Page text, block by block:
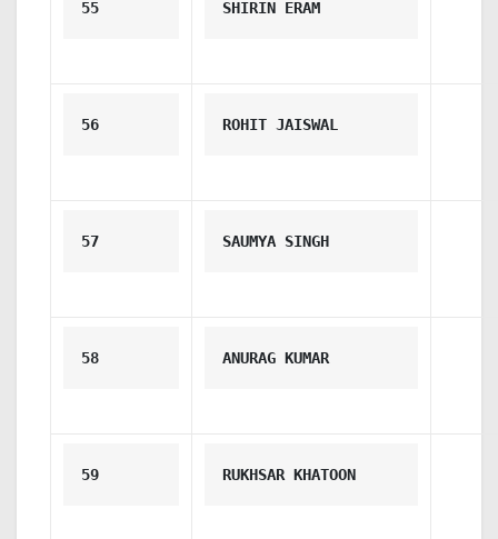
55 SHIRIN ERAM
56 ROHIT JAISWAL
57 SAUMYA SINGH
58 ANURAG KUMAR
59 RUKHSAR KHATOON